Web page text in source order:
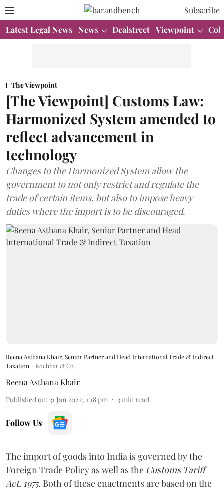
Subscribe
Latest Legal News News Dealstreet Viewpoint
The Viewpoint
[The Viewpoint] Customs Law:
Harmonized System amended to
reflect advancement in
technology
Changes to the Harmonized System allow the
government to not only restrict and regulate the
trade of certain items, but also to impose heavy
duties where the import is to be discouraged.
Reena Asthana Khair, Senior Partner and Head International Trade & Indirect
Taxation
Kochhar & Co.
Reena Asthana Khair
Published on: 31 Jan 2022, 1:18 pm 3 min read
Follow Us
The import of goods into India is governed by the
Foreign Trade Policy as well as the Customs Tariff
Act, 1975. Both of these enactments are based on the